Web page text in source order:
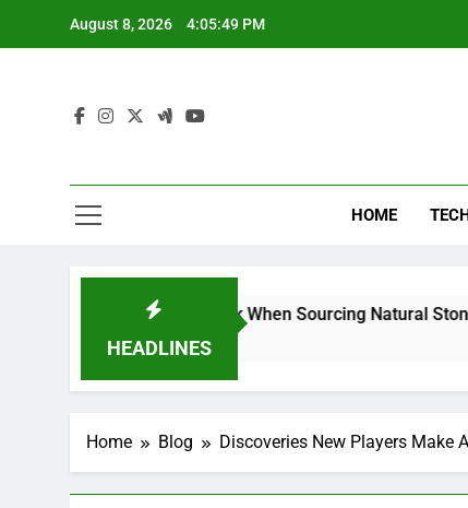
August 8, 2026 4:05:50 PM
HOME
HEADLINES
Reduce Risk When Sourcing Natural Stone
Home Blog Discoveries New Players Make